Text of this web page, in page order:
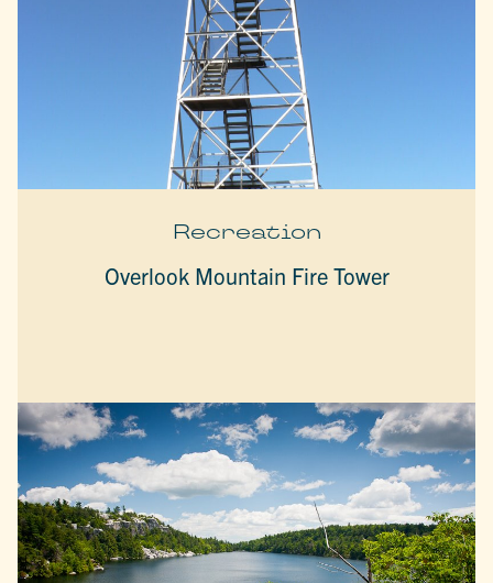
Recreation
Overlook Mountain Fire Tower